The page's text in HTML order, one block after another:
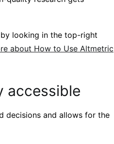
looking in the top-right
about How to Use Altmetric
accessible
decisions and allows for the